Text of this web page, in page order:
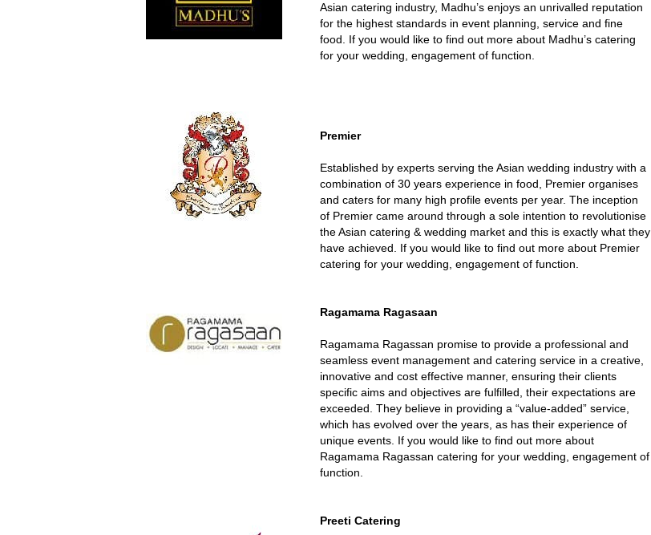
Asian catering industry, Madhu’s enjoys an unrivalled reputation
for the highest standards in event planning, service and fine
food. If you would like to find out more about Madhu’s catering
for your wedding, engagement of function.
Premier
Established by experts serving the Asian wedding industry with a
combination of 30 years experience in food, Premier organises
and caters for many high profile events per year. The inception
of Premier came around through a sole intention to revolutionise
the Asian catering & wedding market and this is exactly what they
have achieved. If you would like to find out more about Premier
catering for your wedding, engagement of function.
Ragamama Ragasaan
Ragamama Ragassan promise to provide a professional and
seamless event management and catering service in a creative,
innovative and cost effective manner, ensuring their clients
specific aims and objectives are fulfilled, their expectations are
exceeded. They believe in providing a “value-added” service,
which has evolved over the years, as has their experience of
unique events. If you would like to find out more about
Ragamama Ragassan catering for your wedding, engagement of
function.
Preeti Catering